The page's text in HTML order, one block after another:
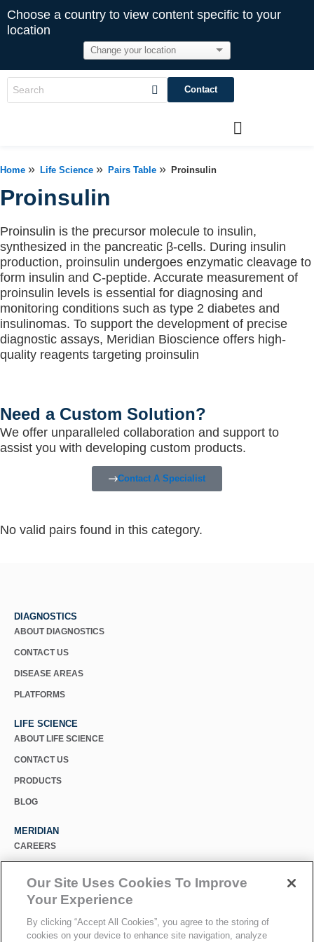
Choose a country to view content specific to your
location
Contact
Home » Life Science » Pairs Table » Proinsulin
Proinsulin
Proinsulin is the precursor molecule to insulin,
synthesized in the pancreatic β-cells. During insulin
production, proinsulin undergoes enzymatic cleavage to
form insulin and C-peptide. Accurate measurement of
proinsulin levels is essential for diagnosing and
monitoring conditions such as type 2 diabetes and
insulinomas. To support the development of precise
diagnostic assays, Meridian Bioscience offers high-
quality reagents targeting proinsulin
Need a Custom Solution?
We offer unparalleled collaboration and support to
assist you with developing custom products.
Contact A Specialist
No valid pairs found in this category.
DIAGNOSTICS
ABOUT DIAGNOSTICS
CONTACT US
DISEASE AREAS
PLATFORMS
LIFE SCIENCE
ABOUT LIFE SCIENCE
CONTACT US
PRODUCTS
BLOG
MERIDIAN
CAREERS
PRIVACY POLICY
MERIDIAN BIOSCIENCE (CHINA)
SELECT COUNTRY
Our Site Uses Cookies To Improve
Your Experience
By clicking “Accept All Cookies”, you agree to the storing of
cookies on your device to enhance site navigation, analyze